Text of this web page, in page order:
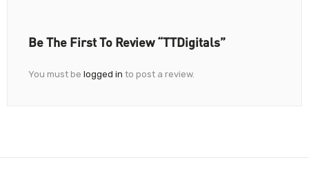
Be The First To Review “TTDigitals”
You must be logged in to post a review.